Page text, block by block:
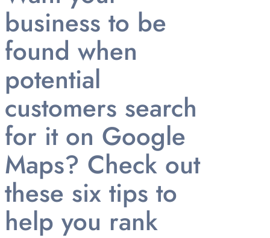
business to be
found when
potential
customers search
for it on Google
Maps? Check out
these six tips to
help you rank